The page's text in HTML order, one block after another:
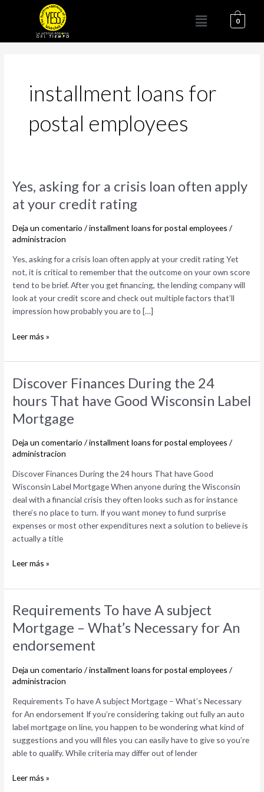
Menú 0
installment loans for
postal employees
Yes, asking for a crisis loan often apply
at your credit rating
Deja un comentario /installment loans for postal employees /
administracion
Yes, asking for a crisis loan often apply at your credit rating Yet
not, it is critical to remember that the outcome on your own score
tend to be brief. After you get financing, the lending company will
look at your credit score and check out multiple factors that’ll
impression how probably you are to […]
Yes,
asking
for
crisis
often
apply
at
your
credit
Leer más »
Discover Finances During the 24
hours That have Good Wisconsin Label
Mortgage
Deja un comentario /installment loans for postal employees /
administracion
Discover Finances During the 24 hours That have Good
Wisconsin Label Mortgage When anyone during the Wisconsin
deal with a financial crisis they often looks such as for instance
there’s no place to turn. If you want money to fund surprise
expenses or most other expenditures next a solution to believe is
actually a title
Discover
During
the
hours
That
have
Good
Wisconsin
Label
Mortgage
Leer más »
Requirements To have A subject
Mortgage – What’s Necessary for An
endorsement
Deja un comentario /installment loans for postal employees /
administracion
Requirements To have A subject Mortgage – What’s Necessary
for An endorsement If you’re considering taking out fully an auto
label mortgage on line, you happen to be wondering what kind of
suggestions and you will files you can easily have to give so you’re
able to qualify. While criteria may differ out of lender
Requirements
have
A
Mortgage
–
What’s
Necessary
for
endorsement
Leer más »